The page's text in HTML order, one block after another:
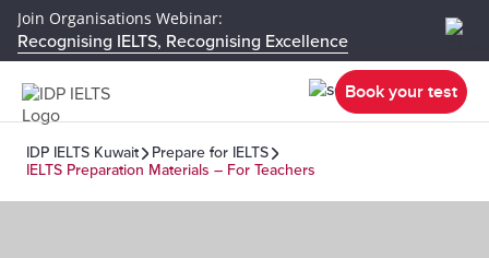
Join Organisations Webinar:
Recognising IELTS, Recognising Excellence
Book your test
IDP IELTS Kuwait
Prepare for IELTS
IELTS Preparation Materials – For Teachers